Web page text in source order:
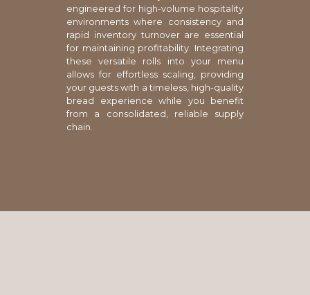
engineered for high-volume hospitality
environments where consistency and
rapid inventory turnover are essential
for maintaining profitability. Integrating
these versatile rolls into your menu
allows for effortless scaling, providing
your guests with a timeless, high-quality
bread experience while you benefit
from a consolidated, reliable supply
chain.